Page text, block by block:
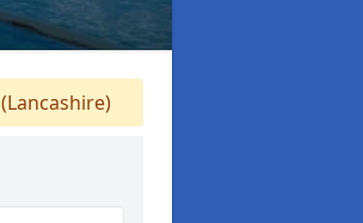
(Lancashire)